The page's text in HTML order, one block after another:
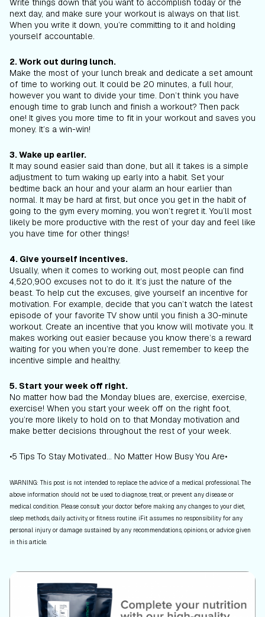
Write things down that you want to accomplish today or the
next day, and make sure your workout is always on that list.
When you write it down, you’re committing to it and holding
yourself accountable.
2. Work out during lunch.
Make the most of your lunch break and dedicate a set amount
of time to working out. It could be 20 minutes, a full hour,
however you want to divide your time. Don’t think you have
enough time to grab lunch and finish a workout? Then pack
one! It gives you more time to fit in your workout and saves you
money. It’s a win-win!
3. Wake up earlier.
It may sound easier said than done, but all it takes is a simple
adjustment to turn waking up early into a habit. Set your
bedtime back an hour and your alarm an hour earlier than
normal. It may be hard at first, but once you get in the habit of
going to the gym every morning, you won’t regret it. You’ll most
likely be more productive with the rest of your day and feel like
you have time for other things!
4. Give yourself incentives.
Usually, when it comes to working out, most people can find
4,520,900 excuses not to do it. It’s just the nature of the
beast. To help cut the excuses, give yourself an incentive for
motivation. For example, decide that you can’t watch the latest
episode of your favorite TV show until you finish a 30-minute
workout. Create an incentive that you know will motivate you. It
makes working out easier because you know there’s a reward
waiting for you when you’re done. Just remember to keep the
incentive simple and healthy.
5. Start your week off right.
No matter how bad the Monday blues are, exercise, exercise,
exercise! When you start your week off on the right foot,
you’re more likely to hold on to that Monday motivation and
make better decisions throughout the rest of your week.
•5 Tips To Stay Motivated... No Matter How Busy You Are•
WARNING: This post is not intended to replace the advice of a medical professional. The
above information should not be used to diagnose, treat, or prevent any disease or
medical condition. Please consult your doctor before making any changes to your diet,
sleep methods, daily activity, or fitness routine. iFit assumes no responsibility for any
personal injury or damage sustained by any recommendations, opinions, or advice given
in this article.